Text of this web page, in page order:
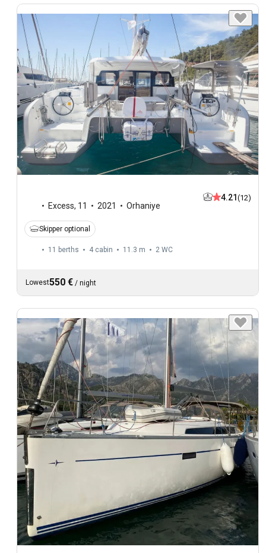
Excess, 11 2021 Orhaniye
4.21(12)
Skipper optional
11 berths 4 cabin 11.3 m 2 WC
Lowest550 € / night